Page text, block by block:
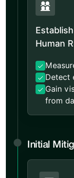
Human
Detect
Gain
from
Initial